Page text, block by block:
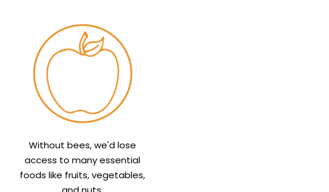
Without bees, we'd lose
access to many essential
foods like fruits, vegetables,